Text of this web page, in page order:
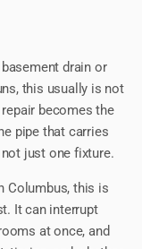
drain or
this usually is not
becomes the
pipe that carries
just one fixture.
Columbus, this is
It can interrupt
at once, and